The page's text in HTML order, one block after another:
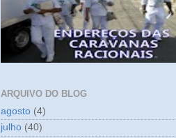
ARQUIVO DO BLOG
agosto (4)
julho (40)